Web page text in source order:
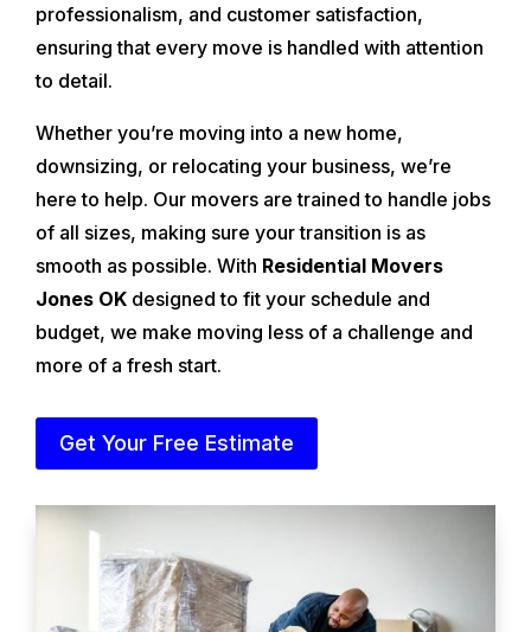
professionalism, and customer satisfaction,
ensuring that every move is handled with attention
to detail.
Whether you’re moving into a new home,
downsizing, or relocating your business, we’re
here to help. Our movers are trained to handle jobs
of all sizes, making sure your transition is as
smooth as possible. With Residential Movers
Jones OK designed to fit your schedule and
budget, we make moving less of a challenge and
more of a fresh start.
Get Your Free Estimate